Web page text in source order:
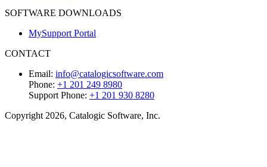
SOFTWARE DOWNLOADS
MySupport Portal
CONTACT
Email: info@catalogicsoftware.com
Phone: +1 201 249 8980
Support Phone: +1 201 930 8280
Copyright 2026, Catalogic Software, Inc.